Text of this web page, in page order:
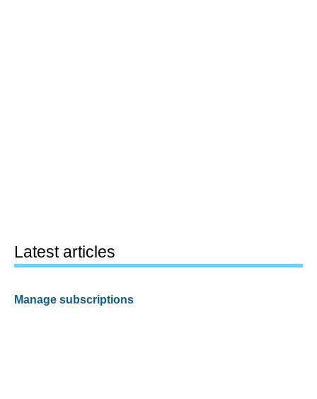
Latest articles
Manage subscriptions